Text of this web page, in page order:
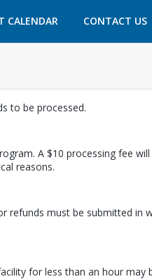
CALENDAR
IN A NEW TAB CONTACT US
OPENS IN A
to be processed.
A $10 processing fee
reasons.
must be submitted in
for less than an hour may